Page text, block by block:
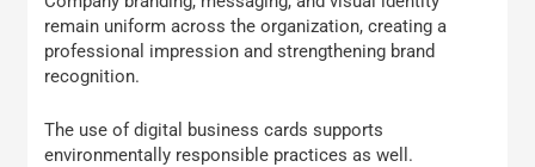
remain uniform across the organization, creating a
professional impression and strengthening brand
recognition.
The use of digital business cards supports
environmentally responsible practices as well.